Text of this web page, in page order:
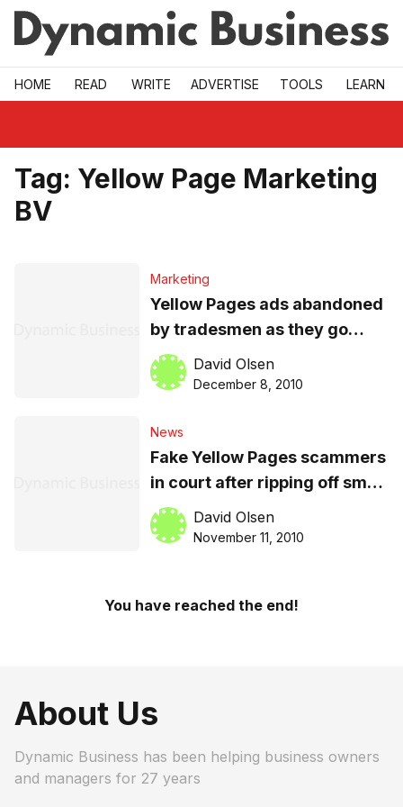
Skip to main
HOME READ WRITE ADVERTISE TOOLS LEARN
Tag: Yellow Page Marketing
BV
Marketing
Yellow Pages ads abandoned
by tradesmen as they go
online to reach customers
David Olsen
December 8, 2010
News
Fake Yellow Pages scammers
in court after ripping off small
businesses
David Olsen
November 11, 2010
You have reached the end!
About Us
Dynamic Business has been helping business owners
and managers for 27 years